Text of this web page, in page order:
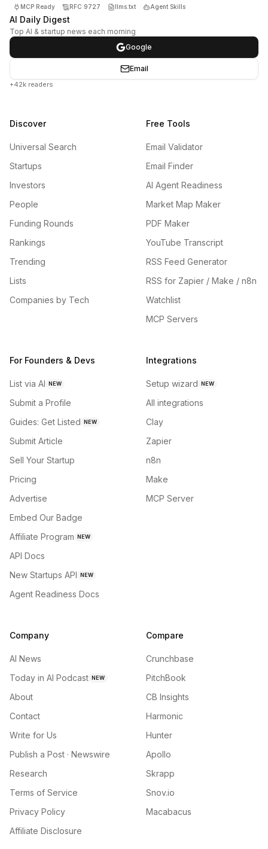
MCP Ready RFC 9727 llms.txt Agent Skills
AI Daily Digest
Top AI & startup news each morning
Google
Email
+42k readers
Discover
Universal Search
Startups
Investors
People
Funding Rounds
Rankings
Trending
Lists
Companies by Tech
Free Tools
Email Validator
Email Finder
AI Agent Readiness
Market Map Maker
PDF Maker
YouTube Transcript
RSS Feed Generator
RSS for Zapier / Make / n8n
Watchlist
MCP Servers
For Founders & Devs
List via AI NEW
Submit a Profile
Guides: Get Listed NEW
Submit Article
Sell Your Startup
Pricing
Advertise
Embed Our Badge
Affiliate Program NEW
API Docs
New Startups API NEW
Agent Readiness Docs
Integrations
Setup wizard NEW
All integrations
Clay
Zapier
n8n
Make
MCP Server
Company
AI News
Today in AI Podcast NEW
About
Contact
Write for Us
Publish a Post · Newswire
Research
Terms of Service
Privacy Policy
Affiliate Disclosure
Compare
Crunchbase
PitchBook
CB Insights
Harmonic
Hunter
Apollo
Skrapp
Snov.io
Macabacus